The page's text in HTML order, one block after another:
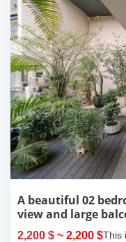
A beautiful 02
view and large
2,200 $ ~ 2,200 $This